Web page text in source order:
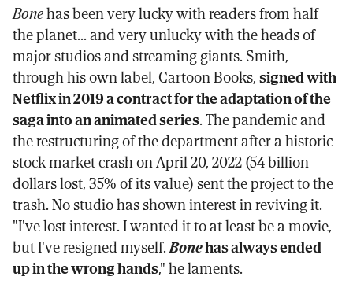
Bonehas been very lucky with readers from half
the planet... and very unlucky with the heads of
major studios and streaming giants. Smith,
through his own label, Cartoon Books,signed with
Netflix in 2019 a contract for the adaptation of the
saga into an animated series. The pandemic and
the restructuring of the department after a historic
stock market crash on April 20, 2022 (54 billion
dollars lost, 35% of its value) sent the project to the
trash. No studio has shown interest in reviving it.
"I've lost interest. I wanted it to at least be a movie,
but I've resigned myself.Bonehas always ended
up in the wrong hands," he laments.